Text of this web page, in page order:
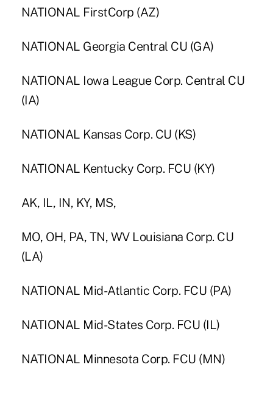
NATIONAL FirstCorp (AZ)
NATIONAL Georgia Central CU (GA)
NATIONAL Iowa League Corp. Central CU
(IA)
NATIONAL Kansas Corp. CU (KS)
NATIONAL Kentucky Corp. FCU (KY)
AK, IL, IN, KY, MS,
MO, OH, PA, TN, WV Louisiana Corp. CU
(LA)
NATIONAL Mid-Atlantic Corp. FCU (PA)
NATIONAL Mid-States Corp. FCU (IL)
NATIONAL Minnesota Corp. FCU (MN)